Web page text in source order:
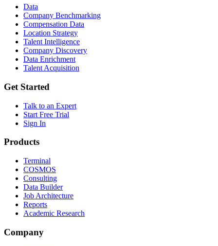
Data
Company Benchmarking
Compensation Data
Location Strategy
Talent Intelligence
Company Discovery
Data Enrichment
Talent Acquisition
Get Started
Talk to an Expert
Start Free Trial
Sign In
Products
Terminal
COSMOS
Consulting
Data Builder
Job Architecture
Reports
Academic Research
Company